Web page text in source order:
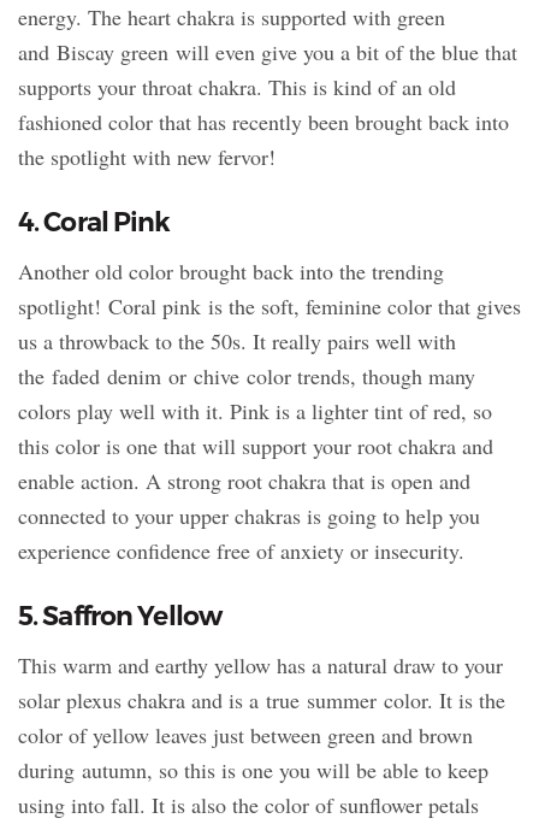
energy. The heart chakra is supported with green
and Biscay green will even give you a bit of the blue that
supports your throat chakra. This is kind of an old
fashioned color that has recently been brought back into
the spotlight with new fervor!
4. Coral Pink
Another old color brought back into the trending
spotlight! Coral pink is the soft, feminine color that gives
us a throwback to the 50s. It really pairs well with
the faded denim or chive color trends, though many
colors play well with it. Pink is a lighter tint of red, so
this color is one that will support your root chakra and
enable action. A strong root chakra that is open and
connected to your upper chakras is going to help you
experience confidence free of anxiety or insecurity.
5. Saffron Yellow
This warm and earthy yellow has a natural draw to your
solar plexus chakra and is a true summer color. It is the
color of yellow leaves just between green and brown
during autumn, so this is one you will be able to keep
using into fall. It is also the color of sunflower petals